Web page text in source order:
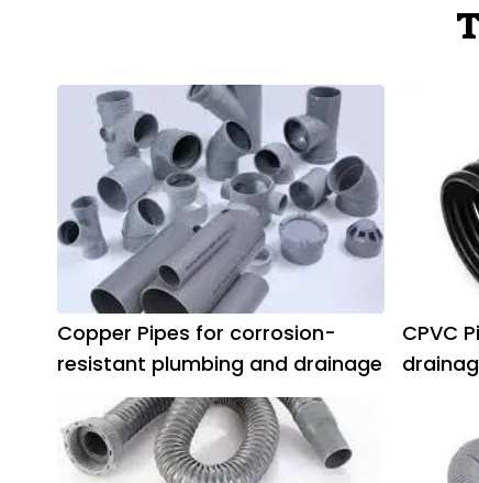
Copper Pipes for corrosion-
resistant plumbing and drainage
CPVC